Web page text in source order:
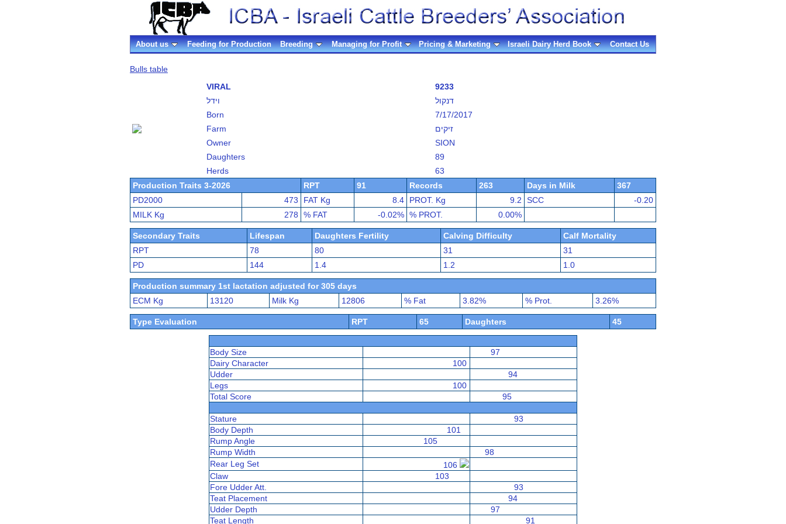
About us Feeding for Production Breeding Managing for Profit Pricing & Marketing Israeli Dairy Herd Book Contact Us
Bulls table
VIRAL
9233
וידל
דנקול
Born
7/17/2017
Farm
זיקים
Owner
SION
Daughters
89
Herds
63
Production Traits 3-2026
RPT 91 Records 263 Days in Milk
367
PD2000
473 FAT Kg 8.4 PROT. Kg 9.2 SCC
-0.20
MILK Kg
278 % FAT -0.02% % PROT. 0.00%
Secondary Traits Lifespan Daughters Fertility Calving Difficulty
Calf Mortality
RPT
78 80 31
31
PD
144 1.4 1.2 1.0
Production summary 1st lactation adjusted for 305 days
ECM Kg
13120 Milk Kg 12806 % Fat 3.82% % Prot. 3.26%
Type Evaluation RPT 65 Daughters 45
Body Size
97
Dairy Character
Udder
94
Legs
Total Score
95
Stature
93
Body Depth
Rump Angle
Rump Width
98
Rear Leg Set
Claw
Fore Udder Att.
93
Teat Placement
94
Udder Depth
97
Teat Length
91